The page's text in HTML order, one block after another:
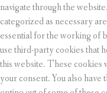
navigate through the
categorized as necessary
essential for the working of
use third-party cookies that
this website. These
your consent. You also